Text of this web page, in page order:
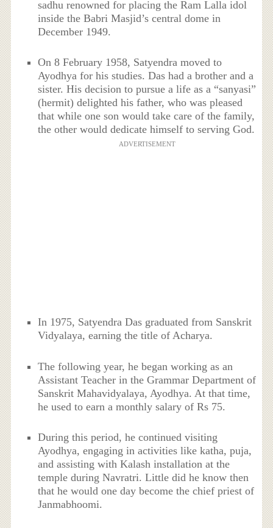
sadhu renowned for placing the Ram Lalla idol
inside the Babri Masjid’s central dome in
December 1949.
On 8 February 1958, Satyendra moved to
Ayodhya for his studies. Das had a brother and a
sister. His decision to pursue a life as a “sanyasi”
(hermit) delighted his father, who was pleased
that while one son would take care of the family,
the other would dedicate himself to serving God.
ADVERTISEMENT
In 1975, Satyendra Das graduated from Sanskrit
Vidyalaya, earning the title of Acharya.
The following year, he began working as an
Assistant Teacher in the Grammar Department of
Sanskrit Mahavidyalaya, Ayodhya. At that time,
he used to earn a monthly salary of Rs 75.
During this period, he continued visiting
Ayodhya, engaging in activities like katha, puja,
and assisting with Kalash installation at the
temple during Navratri. Little did he know then
that he would one day become the chief priest of
Janmabhoomi.